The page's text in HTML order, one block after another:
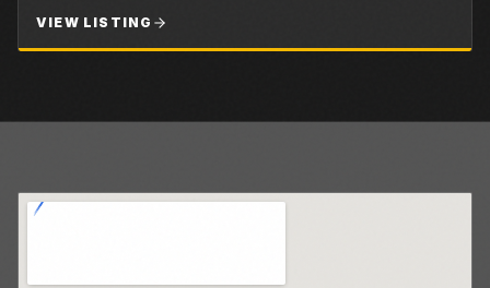
VIEW LISTING